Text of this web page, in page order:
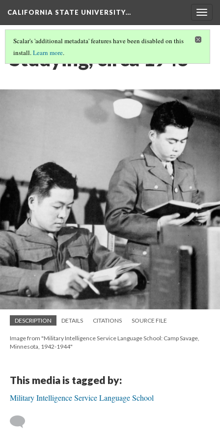
CALIFORNIA STATE UNIVERSITY…
Scalar's 'additional metadata' features have been disabled on this
install.Learn more.
Studying, circa 1943
DESCRIPTION DETAILS CITATIONS SOURCE FILE
Image from "Military Intelligence Service Language School: Camp Savage,
Minnesota, 1942-1944"
This media is tagged by:
Military Intelligence Service Language School